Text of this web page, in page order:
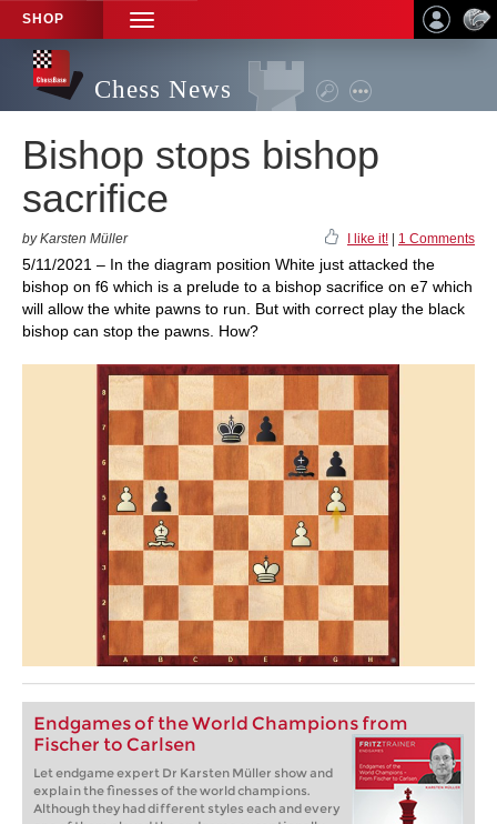
SHOP
TOGGLE
NAVIGATION
Chess News
Bishop stops bishop
sacrifice
by Karsten Müller I like it! 1 Comments
5/11/2021 – In the diagram position White just attacked the
bishop on f6 which is a prelude to a bishop sacrifice on e7 which
will allow the white pawns to run. But with correct play the black
bishop can stop the pawns. How?
Endgames of the World Champions from
Fischer to Carlsen
Let endgame expert Dr Karsten Müller show and
explain the finesses of the world champions.
Although they had different styles each and every